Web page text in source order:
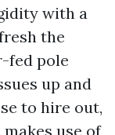
with a
the
fed pole
up and
to hire out,
use of